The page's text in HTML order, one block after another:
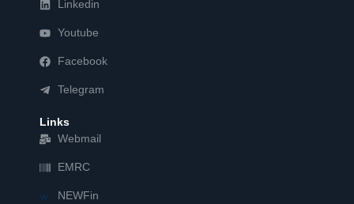
Linkedin
Youtube
Facebook
Telegram
Links
Webmail
EMRC
NEWFin